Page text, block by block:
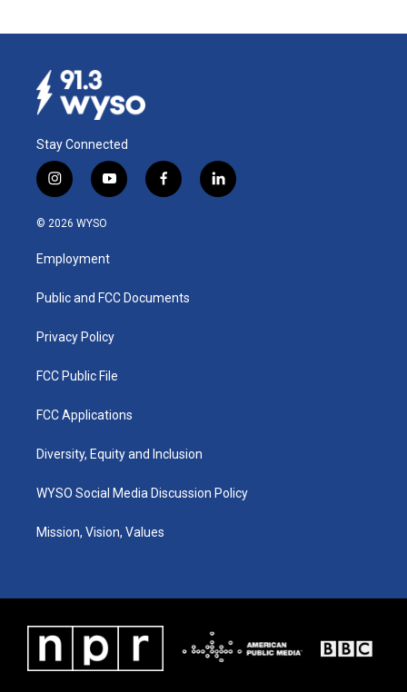
Stay Connected
i
n
s
g
a
y
o
u
b
f
a
k
l
i
© 2026 WYSO
Employment
Public and FCC Documents
Privacy Policy
FCC Public File
FCC Applications
Diversity, Equity and Inclusion
WYSO Social Media Discussion Policy
Mission, Vision, Values